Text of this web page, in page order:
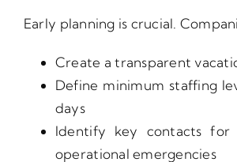
Early planning is crucial.
Create a transparent
Define minimum staffing
days
Identify key contacts for
operational emergencies